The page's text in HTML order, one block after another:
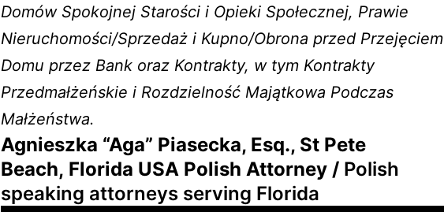
Domów Spokojnej Starości i Opieki Społecznej, Prawie
Nieruchomości/Sprzedaż i Kupno/Obrona przed Przejęciem
Domu przez Bank oraz Kontrakty, w tym Kontrakty
Przedmałżeńskie i Rozdzielność Majątkowa Podczas
Małżeństwa.
Agnieszka “Aga” Piasecka, Esq., St Pete
Beach, Florida USA Polish Attorney / Polish
speaking attorneys serving Florida